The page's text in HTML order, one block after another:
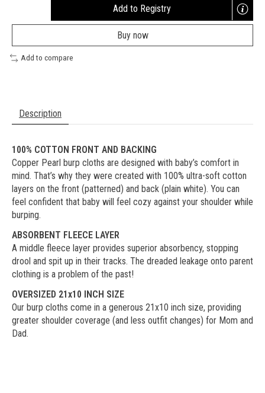
Add to Registry
Opens
a
new
Buy now
Add to compare
Description
100% COTTON FRONT AND BACKING
Copper Pearl burp cloths are designed with baby’s comfort in
mind. That’s why they were created with 100% ultra-soft cotton
layers on the front (patterned) and back (plain white). You can
feel confident that baby will feel cozy against your shoulder while
burping.
ABSORBENT FLEECE LAYER
A middle fleece layer provides superior absorbency, stopping
drool and spit up in their tracks. The dreaded leakage onto parent
clothing is a problem of the past!
OVERSIZED 21x10 INCH SIZE
Our burp cloths come in a generous 21x10 inch size, providing
greater shoulder coverage (and less outfit changes) for Mom and
Dad.